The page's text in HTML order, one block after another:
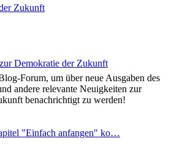
Zukunft
Demokratie der Zukunft
Forum, um über neue Ausgaben des
andere relevante Neuigkeiten zur
benachrichtigt zu werden!
"Einfach anfangen" ko…